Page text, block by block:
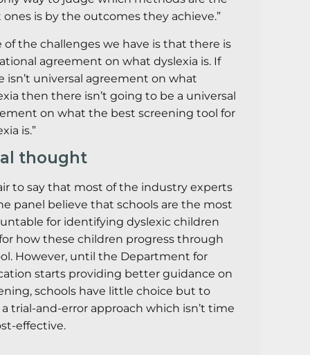
is by the outcomes they achieve.”
of the challenges we have is that there is
agreement on what dyslexia is. If
isn’t universal agreement on what
then there isn’t going to be a universal
on what the best screening tool for
is.”
thought
to say that most of the industry experts
panel believe that schools are the most
for identifying dyslexic children
how these children progress through
However, until the Department for
starts providing better guidance on
schools have little choice but to
trial-and-error approach which isn’t time
effective.